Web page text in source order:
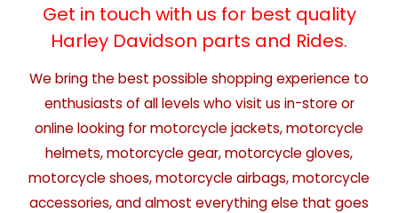
Get in touch with us for best quality
Harley Davidson parts and Rides.
We bring the best possible shopping experience to
enthusiasts of all levels who visit us in-store or
online looking for motorcycle jackets, motorcycle
helmets, motorcycle gear, motorcycle gloves,
motorcycle shoes, motorcycle airbags, motorcycle
accessories, and almost everything else that goes